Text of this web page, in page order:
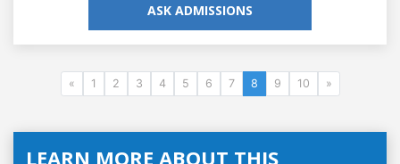
ASK ADMISSIONS
« 1 2 3 4 5 6 7 8 9 10 »
LEARN MORE ABOUT THIS